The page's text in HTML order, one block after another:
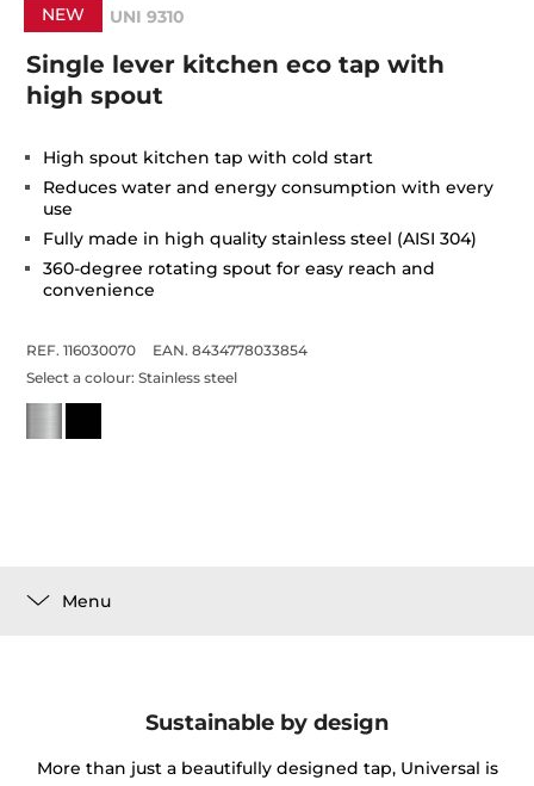
NEW UNI 9310
Single lever kitchen eco tap with
high spout
High spout kitchen tap with cold start
Reduces water and energy consumption with every
use
Fully made in high quality stainless steel (AISI 304)
360-degree rotating spout for easy reach and
convenience
REF. 116030070
EAN. 8434778033854
Select a colour:Stainless steel
Menu
Sustainable by design
More than just a beautifully designed tap, Universal is